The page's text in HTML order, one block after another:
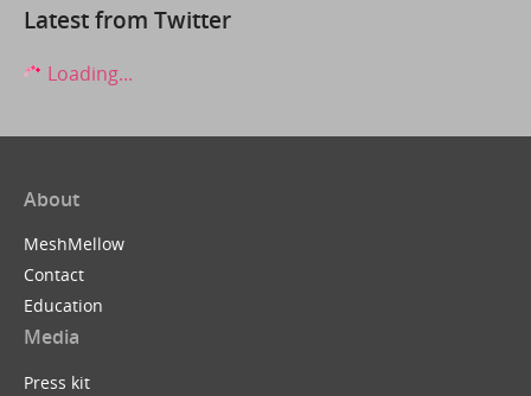
Latest from Twitter
Loading...
About
MeshMellow
Contact
Education
Media
Press kit